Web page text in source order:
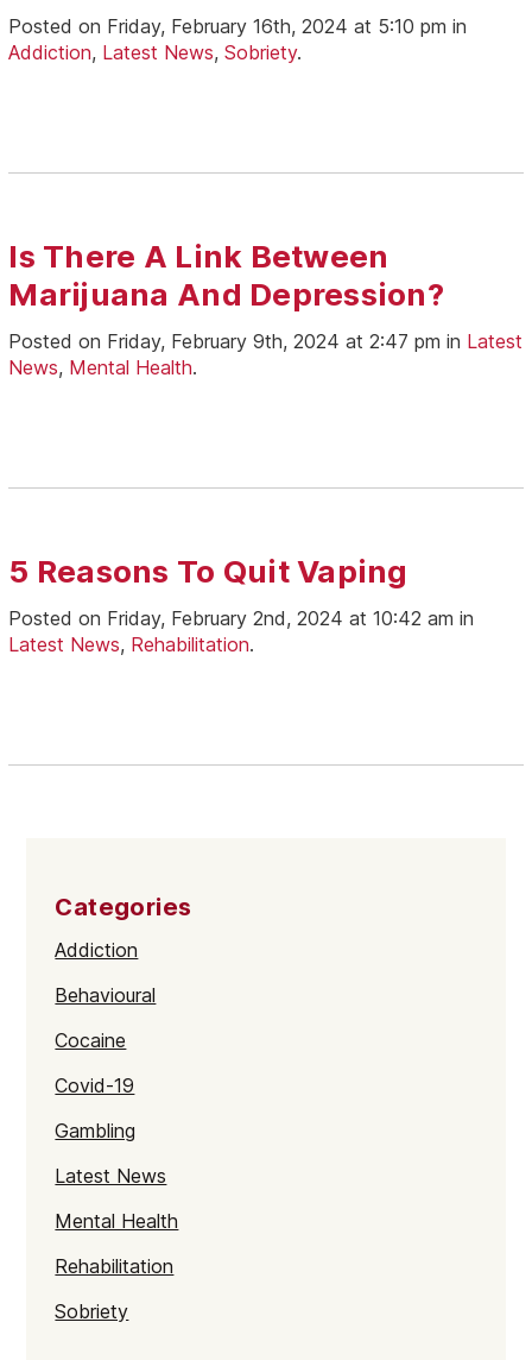
Posted on Friday, February 16th, 2024 at 5:10 pm in
Addiction, Latest News,Sobriety.
Is There A Link Between
Marijuana And Depression?
Posted on Friday, February 9th, 2024 at 2:47 pm in Latest
News, Mental Health.
5 Reasons To Quit Vaping
Posted on Friday, February 2nd, 2024 at 10:42 am in
Latest News, Rehabilitation.
Categories
Addiction
Behavioural
Cocaine
Covid-19
Gambling
Latest News
Mental Health
Rehabilitation
Sobriety